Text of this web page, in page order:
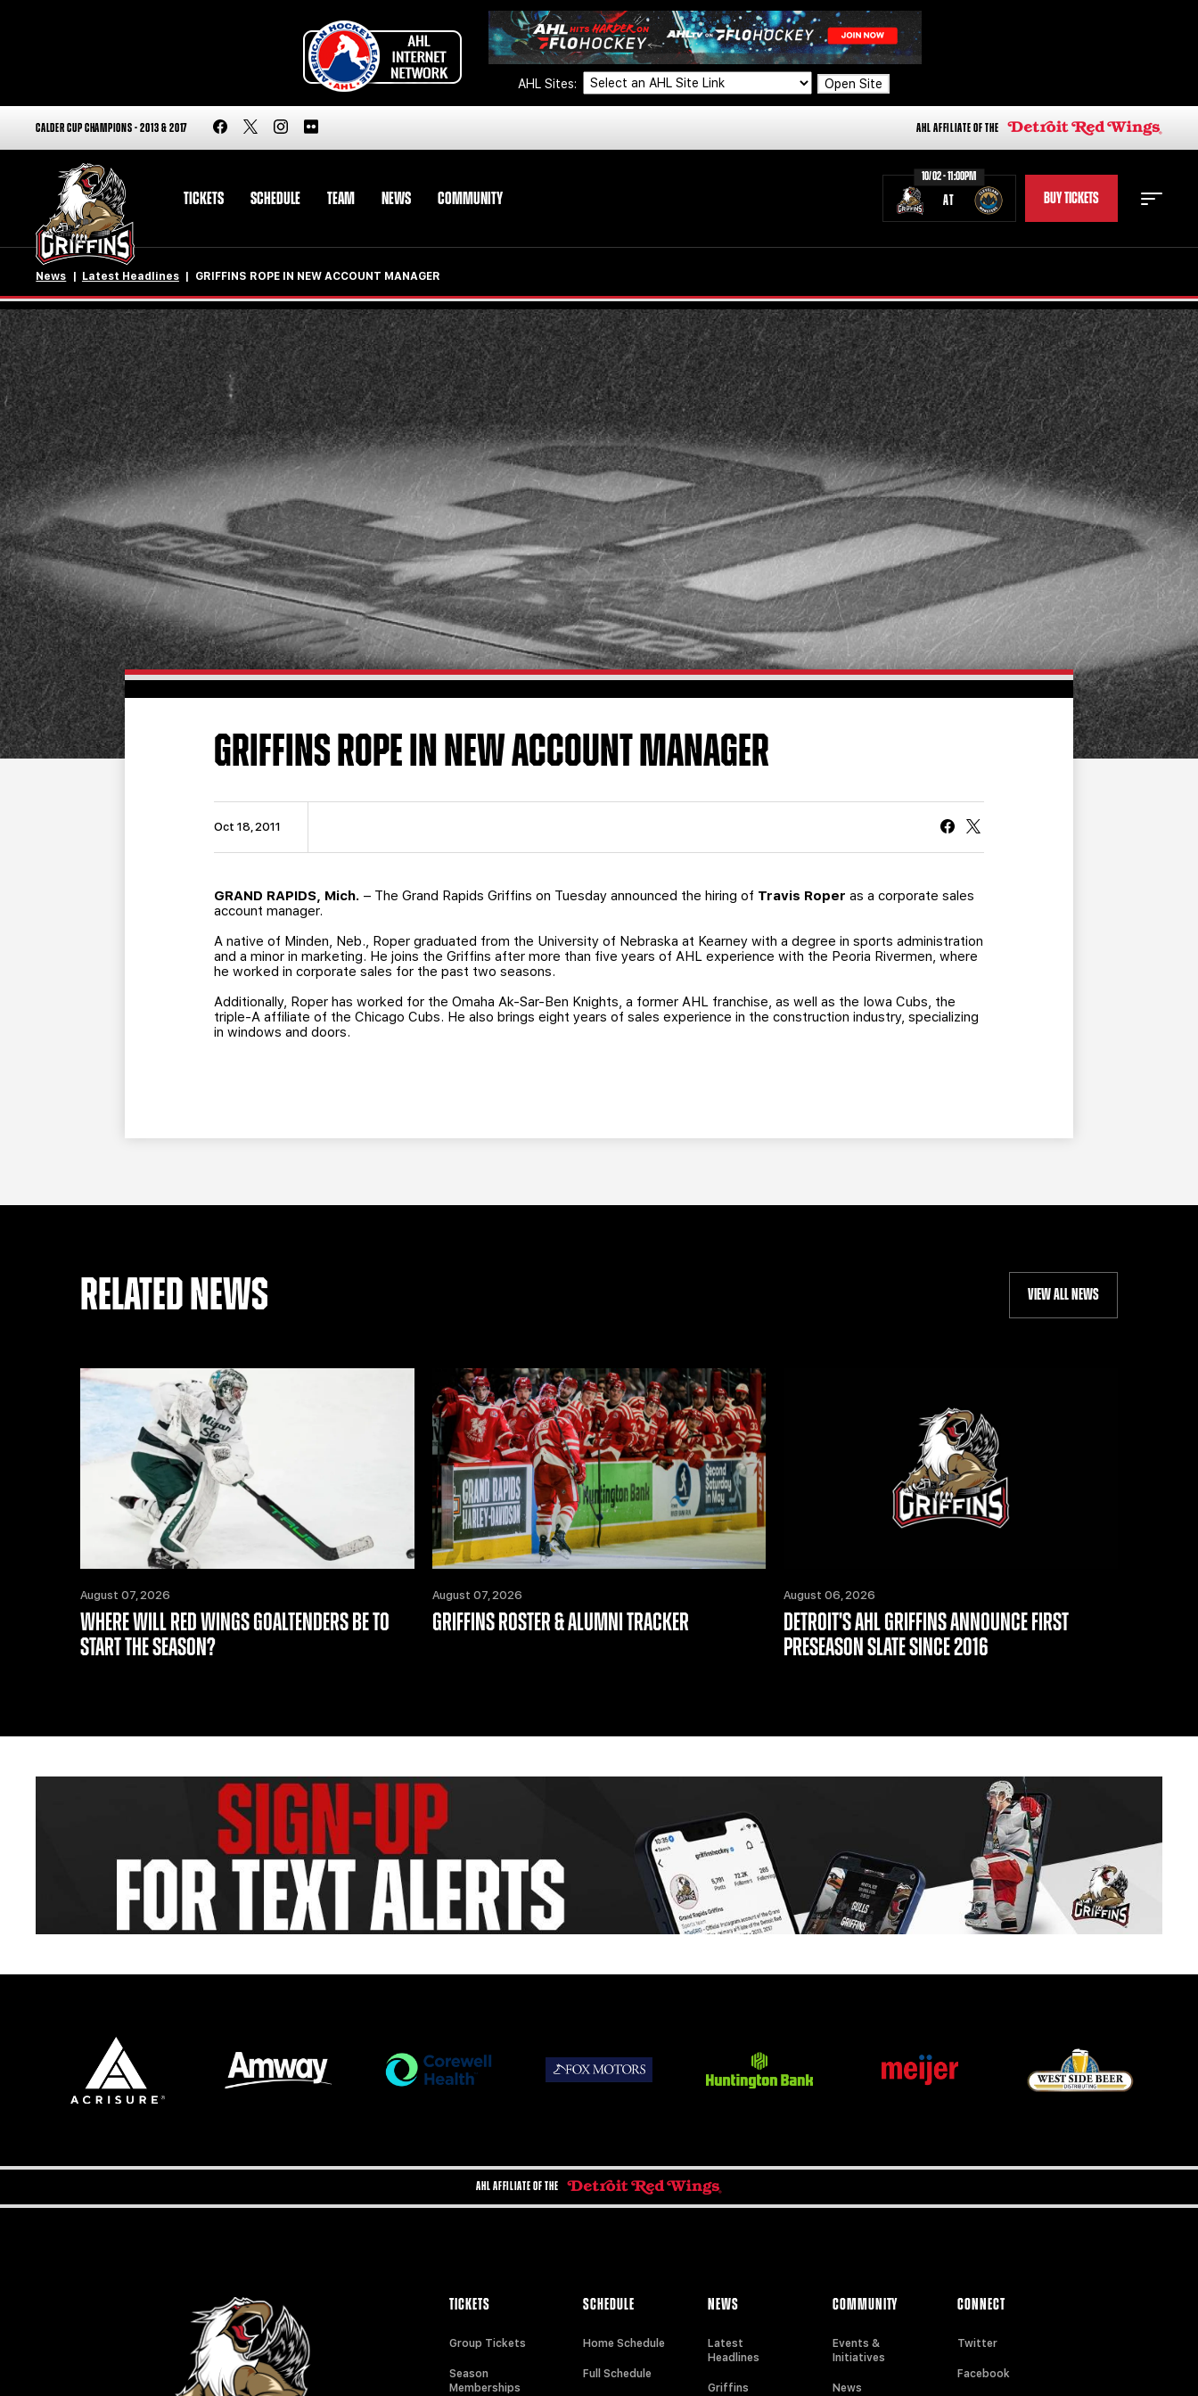
AHL Sites: Open Site
CALDER CUP CHAMPIONS - 2013 & 2017 AHL AFFILIATE OF THE
TICKETS SCHEDULE TEAM NEWS COMMUNITY
10/02 - 11:00PM
AT BUY TICKETS
STAFF STATS
STANDINGS TEAM HISTORY
FAN ZONE CONTACT
MULTIMEDIA TEAM STORE
CORPORATE PARTNERS
BUSINESS EDGE
MEMBERS
AHLTV ON FLOHOCKEY
SEASON TICKET PLANS
GROUP TICKETS
CURRENT MEMBER HQ
News Latest Headlines GRIFFINS ROPE IN NEW ACCOUNT MANAGER
GRIFFINS ROPE IN NEW ACCOUNT MANAGER
Oct 18, 2011
GRAND RAPIDS, Mich. – The Grand Rapids Griffins on Tuesday announced the hiring of Travis Roperas a corporate sales
account manager.
A native of Minden, Neb., Roper graduated from the University of Nebraska at Kearney with a degree in sports administration
and a minor in marketing. He joins the Griffins after more than five years of AHL experience with the Peoria Rivermen, where
he worked in corporate sales for the past two seasons.
Additionally, Roper has worked for the Omaha Ak-Sar-Ben Knights, a former AHL franchise, as well as the Iowa Cubs, the
triple-A affiliate of the Chicago Cubs. He also brings eight years of sales experience in the construction industry, specializing
in windows and doors.
RELATED NEWS VIEW ALL NEWS
August 07, 2026
WHERE WILL RED WINGS GOALTENDERS BE TO
START THE SEASON?
August 07, 2026
GRIFFINS ROSTER & ALUMNI TRACKER
August 06, 2026
DETROIT'S AHL GRIFFINS ANNOUNCE FIRST
PRESEASON SLATE SINCE 2016
AHL AFFILIATE OF THE
TICKETS
Group Tickets
Season
Memberships
SCHEDULE
Home Schedule
Full Schedule
NEWS
Latest
Headlines
Griffins
COMMUNITY
Events &
Initiatives
News
CONNECT
Twitter
Facebook